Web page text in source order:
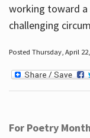
working toward a
challenging
Posted Thursday, April
For Poetry